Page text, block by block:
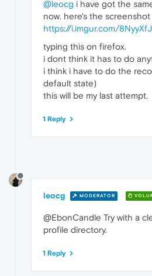
@leocg i have got the
now. here's the screenshot
https://i.imgur.com/
typing this on firefox.
i dont think it has to do
i think i have to do the
default state)
this will be my last attempt.
1 Reply
leocg MODERATOR
@EbonCandle Try with a
profile directory.
1 Reply